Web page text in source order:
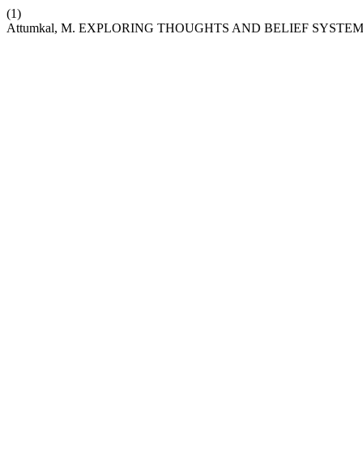
(1)
Attumkal, M. EXPLORING THOUGHTS AND BELIEF